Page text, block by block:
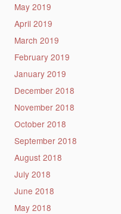
May 2019
April 2019
March 2019
February 2019
January 2019
December 2018
November 2018
October 2018
September 2018
August 2018
July 2018
June 2018
May 2018